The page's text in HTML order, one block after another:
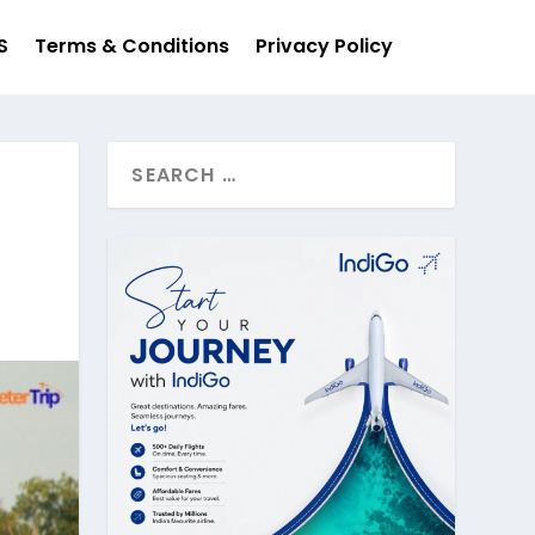
Terms & Conditions Privacy Policy